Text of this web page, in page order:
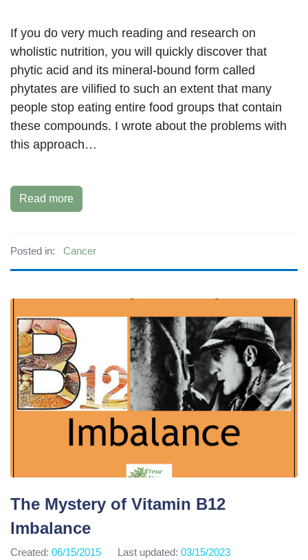
If you do very much reading and research on
wholistic nutrition, you will quickly discover that
phytic acid and its mineral-bound form called
phytates are vilified to such an extent that many
people stop eating entire food groups that contain
these compounds. I wrote about the problems with
this approach…
Read more
Posted in: Cancer
The Mystery of Vitamin B12
Imbalance
Created: 06/15/2015 Last updated: 03/15/2023